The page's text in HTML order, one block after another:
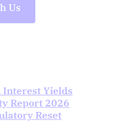
Us
Interest Yields
Report 2026
Reset